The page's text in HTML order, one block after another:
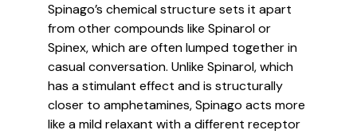
Spinago’s chemical structure sets it apart
from other compounds like Spinarol or
Spinex, which are often lumped together in
casual conversation. Unlike Spinarol, which
has a stimulant effect and is structurally
closer to amphetamines, Spinago acts more
like a mild relaxant with a different receptor